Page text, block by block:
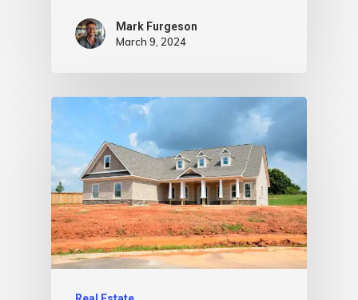
Mark Furgeson
March 9, 2024